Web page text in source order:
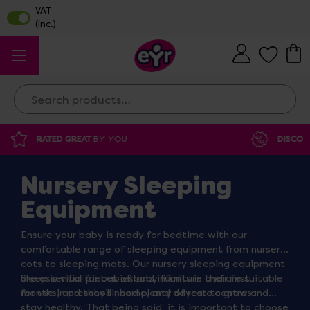
Search
DISCOUNTED SUPPLIES AT OUR WAREHOUSE SALE
Nursery Sleeping
Equipment
Ensure your baby is ready for bedtime with our
comfortable range of sleeping equipment from nursery
cots to sleeping mats. Our nursery sleeping equipment
are essential pieces of baby furniture and are suitable
for use in preschool, home, and daycare centres.
Sleep is vital for babies and infants in their first
months, and they’ll need plenty of rest to grow and
stay healthy. That being said, it is important to choose